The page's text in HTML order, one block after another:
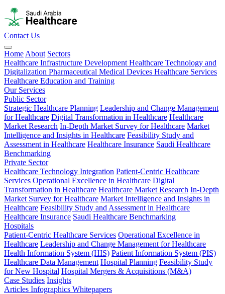
Contact Us
Home About Sectors
Healthcare Infrastructure Development Healthcare Technology and
Digitalization Pharmaceutical Medical Devices Healthcare Services
Healthcare Education and Training
Our Services
Public Sector
Strategic Healthcare Planning Leadership and Change Management
for Healthcare Digital Transformation in Healthcare Healthcare
Market Research In-Depth Market Survey for Healthcare Market
Intelligence and Insights in Healthcare Feasibility Study and
Assessment in Healthcare Healthcare Insurance Saudi Healthcare
Benchmarking
Private Sector
Healthcare Technology Integration Patient-Centric Healthcare
Services Operational Excellence in Healthcare Digital
Transformation in Healthcare Healthcare Market Research In-Depth
Market Survey for Healthcare Market Intelligence and Insights in
Healthcare Feasibility Study and Assessment in Healthcare
Healthcare Insurance Saudi Healthcare Benchmarking
Hospitals
Patient-Centric Healthcare Services Operational Excellence in
Healthcare Leadership and Change Management for Healthcare
Health Information System (HIS) Patient Information System (PIS)
Healthcare Data Management Hospital Planning Feasibility Study
for New Hospital Hospital Mergers & Acquisitions (M&A)
Case Studies Insights
Articles Infographics Whitepapers